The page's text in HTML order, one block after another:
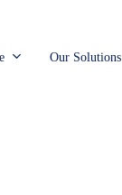
Our Solutions